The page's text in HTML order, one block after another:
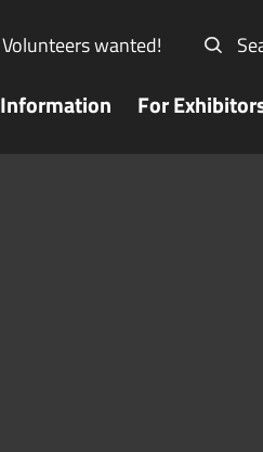
Volunteers wanted!
Information For